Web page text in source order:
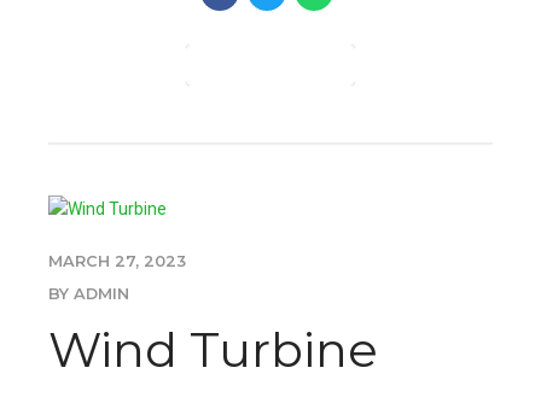
MARCH 27, 2023
BY ADMIN
Wind Turbine